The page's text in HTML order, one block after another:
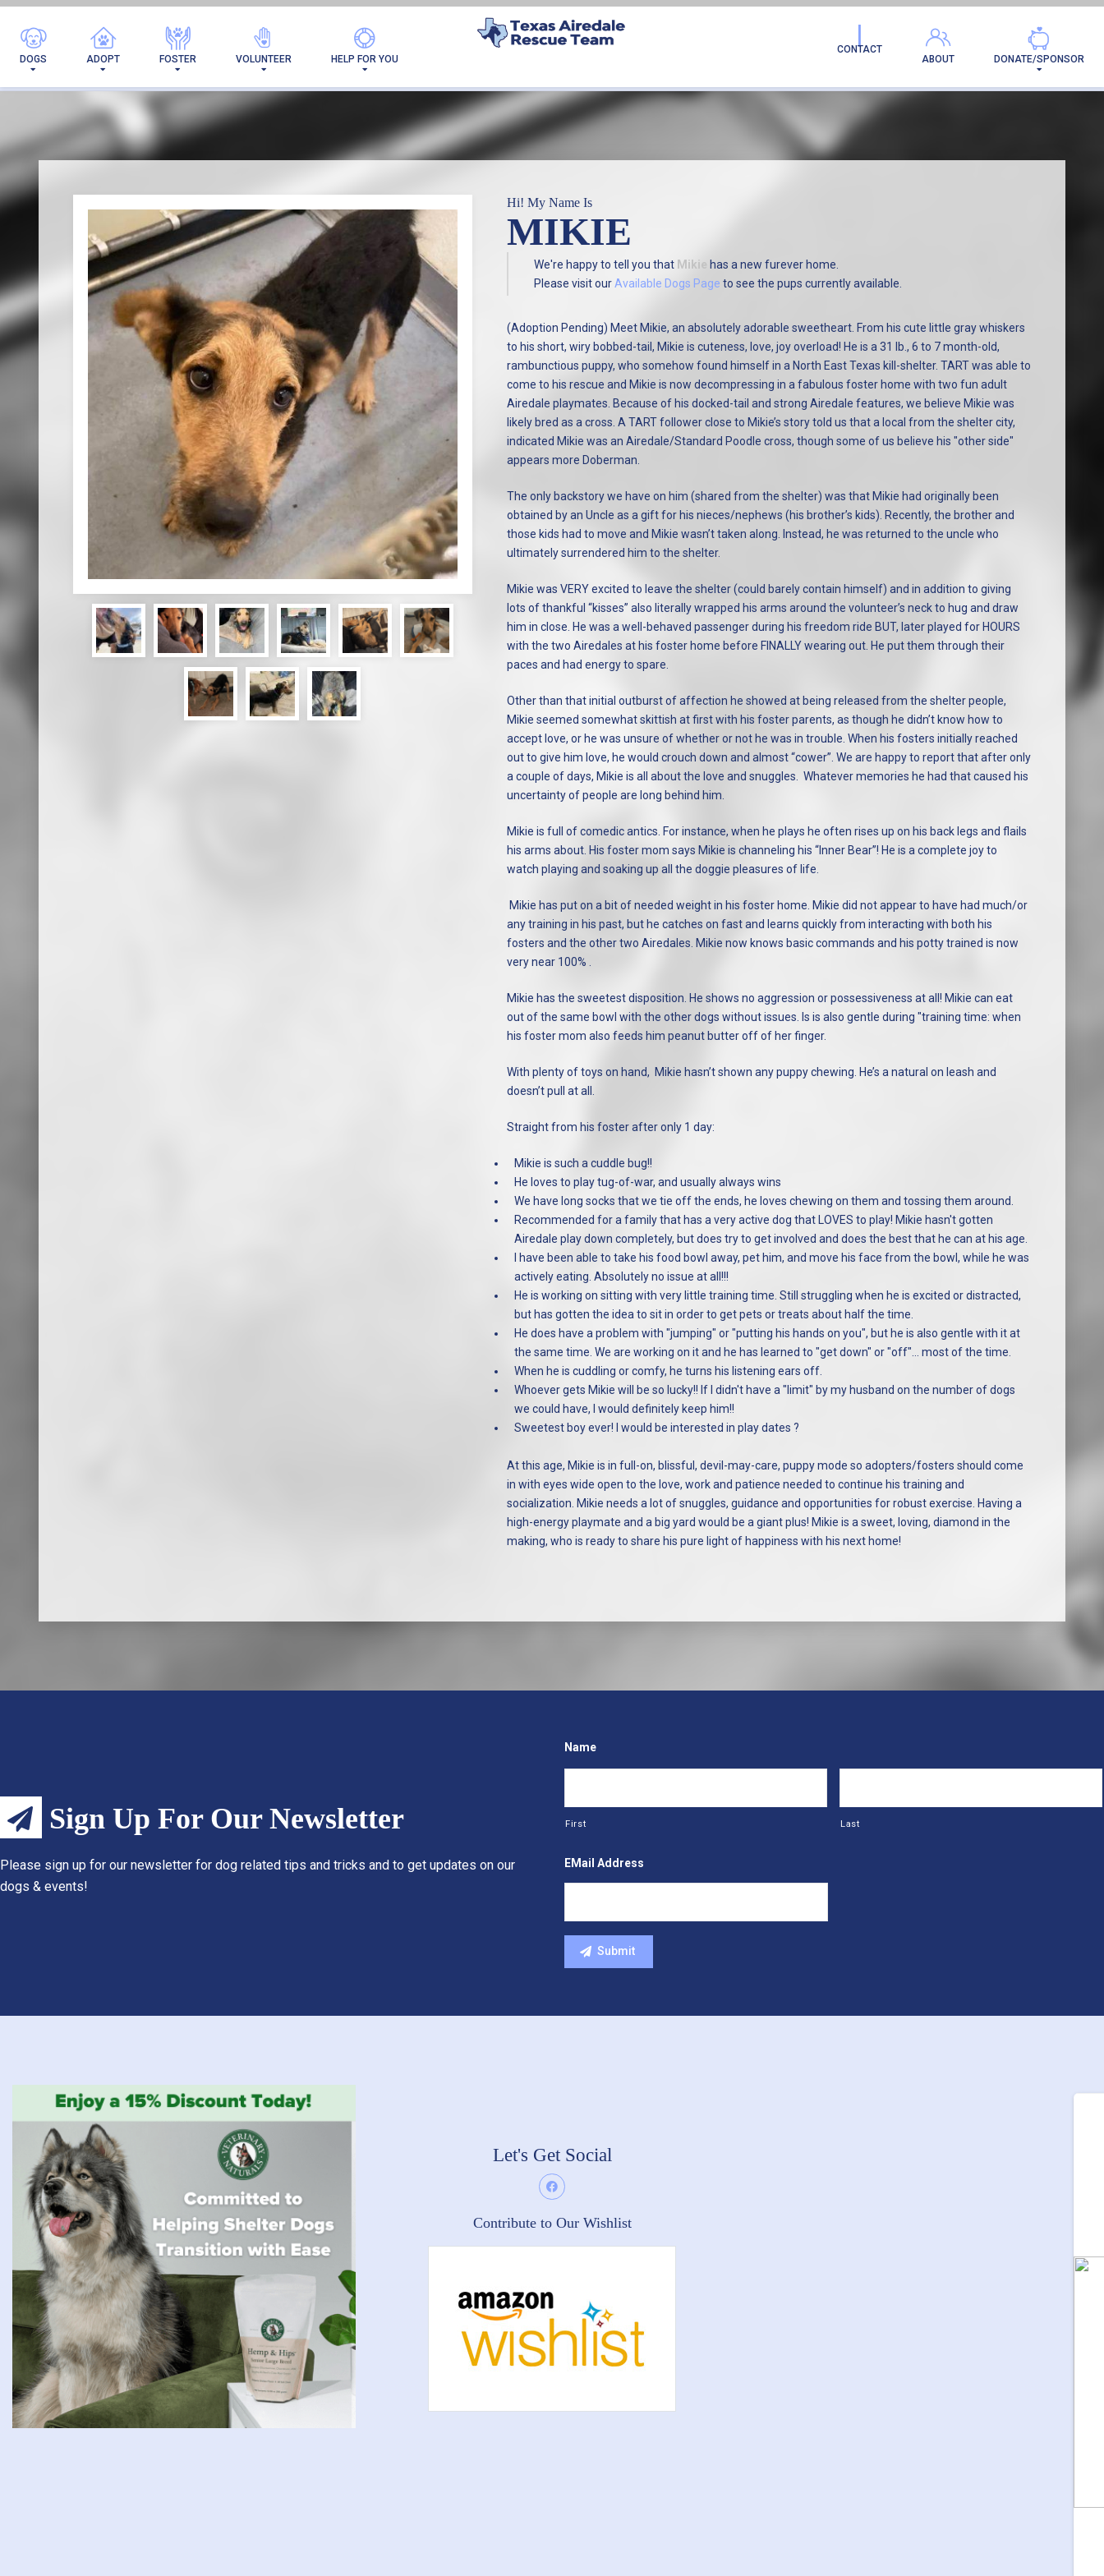
DOGS ADOPT FOSTER VOLUNTEER HELP FOR YOU DONATE/SPONSOR
ABOUT
CONTACT
I'VE FOUND MY FUREVER FAMILY!
Hi! My Name Is
MIKIE
We're happy to tell you that Mikie has a new furever home.
Please visit our Available Dogs Page to see the pups currently available.
(Adoption Pending) Meet Mikie, an absolutely adorable sweetheart. From his cute little gray whiskers
to his short, wiry bobbed-tail, Mikie is cuteness, love, joy overload! He is a 31 lb., 6 to 7 month-old,
rambunctious puppy, who somehow found himself in a North East Texas kill-shelter. TART was able to
come to his rescue and Mikie is now decompressing in a fabulous foster home with two fun adult
Airedale playmates. Because of his docked-tail and strong Airedale features, we believe Mikie was
likely bred as a cross. A TART follower close to Mikie’s story told us that a local from the shelter city,
indicated Mikie was an Airedale/Standard Poodle cross, though some of us believe his "other side"
appears more Doberman.
The only backstory we have on him (shared from the shelter) was that Mikie had originally been
obtained by an Uncle as a gift for his nieces/nephews (his brother’s kids). Recently, the brother and
those kids had to move and Mikie wasn’t taken along. Instead, he was returned to the uncle who
ultimately surrendered him to the shelter.
Mikie was VERY excited to leave the shelter (could barely contain himself) and in addition to giving
lots of thankful “kisses” also literally wrapped his arms around the volunteer’s neck to hug and draw
him in close. He was a well-behaved passenger during his freedom ride BUT, later played for HOURS
with the two Airedales at his foster home before FINALLY wearing out. He put them through their
paces and had energy to spare.
Other than that initial outburst of affection he showed at being released from the shelter people,
Mikie seemed somewhat skittish at first with his foster parents, as though he didn’t know how to
accept love, or he was unsure of whether or not he was in trouble. When his fosters initially reached
out to give him love, he would crouch down and almost “cower”. We are happy to report that after only
a couple of days, Mikie is all about the love and snuggles. Whatever memories he had that caused his
uncertainty of people are long behind him.
Mikie is full of comedic antics. For instance, when he plays he often rises up on his back legs and flails
his arms about. His foster mom says Mikie is channeling his “Inner Bear”! He is a complete joy to
watch playing and soaking up all the doggie pleasures of life.
Mikie has put on a bit of needed weight in his foster home. Mikie did not appear to have had much/or
any training in his past, but he catches on fast and learns quickly from interacting with both his
fosters and the other two Airedales. Mikie now knows basic commands and his potty trained is now
very near 100% .
Mikie has the sweetest disposition. He shows no aggression or possessiveness at all! Mikie can eat
out of the same bowl with the other dogs without issues. Is is also gentle during "training time: when
his foster mom also feeds him peanut butter off of her finger.
With plenty of toys on hand, Mikie hasn’t shown any puppy chewing. He’s a natural on leash and
doesn’t pull at all.
Straight from his foster after only 1 day:
Mikie is such a cuddle bug!!
He loves to play tug-of-war, and usually always wins
We have long socks that we tie off the ends, he loves chewing on them and tossing them around.
Recommended for a family that has a very active dog that LOVES to play! Mikie hasn't gotten
Airedale play down completely, but does try to get involved and does the best that he can at his age.
I have been able to take his food bowl away, pet him, and move his face from the bowl, while he was
actively eating. Absolutely no issue at all!!!
He is working on sitting with very little training time. Still struggling when he is excited or distracted,
but has gotten the idea to sit in order to get pets or treats about half the time.
He does have a problem with "jumping" or "putting his hands on you", but he is also gentle with it at
the same time. We are working on it and he has learned to "get down" or "off"... most of the time.
When he is cuddling or comfy, he turns his listening ears off.
Whoever gets Mikie will be so lucky!! If I didn't have a "limit" by my husband on the number of dogs
we could have, I would definitely keep him!!
Sweetest boy ever! I would be interested in play dates ?
At this age, Mikie is in full-on, blissful, devil-may-care, puppy mode so adopters/fosters should come
in with eyes wide open to the love, work and patience needed to continue his training and
socialization. Mikie needs a lot of snuggles, guidance and opportunities for robust exercise. Having a
high-energy playmate and a big yard would be a giant plus! Mikie is a sweet, loving, diamond in the
making, who is ready to share his pure light of happiness with his next home!
Sign Up For Our Newsletter
Please sign up for our newsletter for dog related tips and tricks and to get updates on our
dogs & events!
Name
First Last
EMail Address
Let's Get Social
Contribute to Our Wishlist